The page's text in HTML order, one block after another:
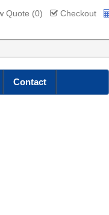
Quote (0) Checkout
Contact